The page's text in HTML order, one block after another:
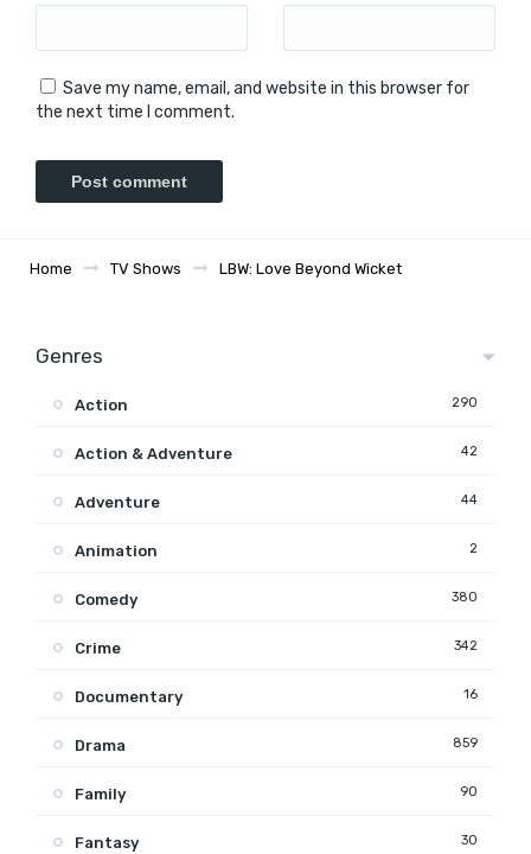
Save my name, email, and website in this browser for
the next time I comment.
Home TV Shows LBW: Love Beyond Wicket
Genres
Action 290
Action & Adventure 42
Adventure 44
Animation 2
Comedy 380
Crime 342
Documentary 16
Drama 859
Family 90
Fantasy 30